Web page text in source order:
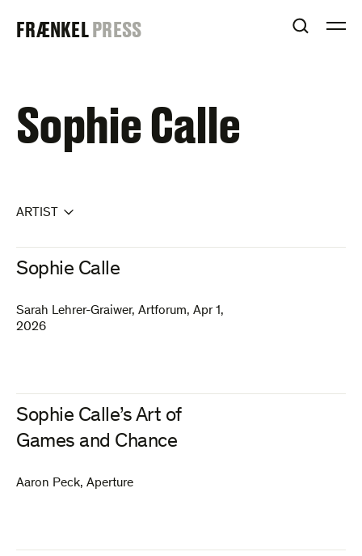
FRAENKEL
FRÆNKELPRESS OPEN
Sophie Calle
ARTIST
Sophie Calle
Sarah Lehrer-Graiwer, Artforum, Apr 1,
2026
Sophie Calle’s Art of
Games and Chance
Aaron Peck, Aperture